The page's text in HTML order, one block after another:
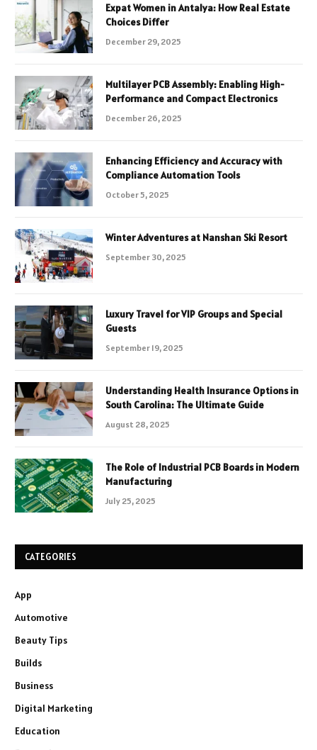
Expat Women in Antalya: How Real Estate
Choices Differ
December 29, 2025
Multilayer PCB Assembly: Enabling High-
Performance and Compact Electronics
December 26, 2025
Enhancing Efficiency and Accuracy with
Compliance Automation Tools
October 5, 2025
Winter Adventures at Nanshan Ski Resort
September 30, 2025
Luxury Travel for VIP Groups and Special
Guests
September 19, 2025
Understanding Health Insurance Options in
South Carolina: The Ultimate Guide
August 28, 2025
The Role of Industrial PCB Boards in Modern
Manufacturing
July 25, 2025
CATEGORIES
App
Automotive
Beauty Tips
Builds
Business
Digital Marketing
Education